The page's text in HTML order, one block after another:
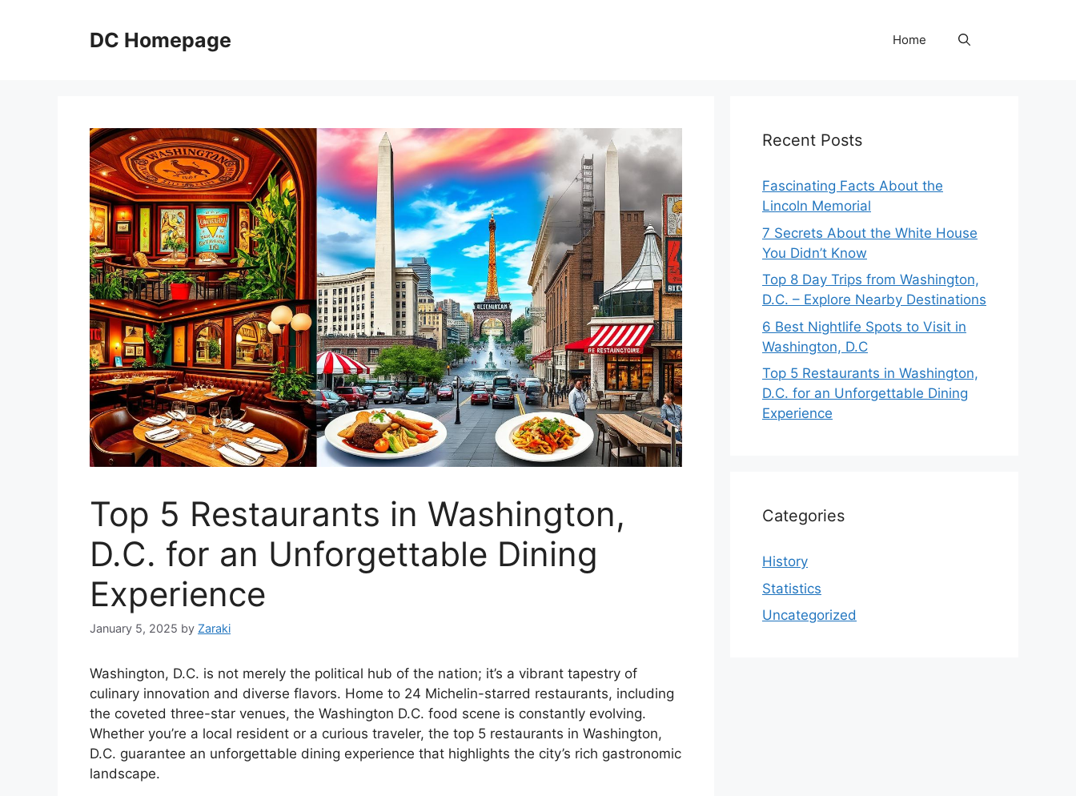
DC Homepage Home
Top 5 Restaurants in Washington,
D.C. for an Unforgettable Dining
Experience
January 5, 2025 by Zaraki
Washington, D.C. is not merely the political hub of the nation; it’s a vibrant tapestry of
culinary innovation and diverse flavors. Home to 24 Michelin-starred restaurants, including
the coveted three-star venues, the Washington D.C. food scene is constantly evolving.
Whether you’re a local resident or a curious traveler, the top 5 restaurants in Washington,
D.C. guarantee an unforgettable dining experience that highlights the city’s rich gastronomic
landscape.
Recent Posts
Fascinating Facts About the
Lincoln Memorial
7 Secrets About the White House
You Didn’t Know
Top 8 Day Trips from Washington,
D.C. – Explore Nearby Destinations
6 Best Nightlife Spots to Visit in
Washington, D.C
Top 5 Restaurants in Washington,
D.C. for an Unforgettable Dining
Experience
Categories
History
Statistics
Uncategorized